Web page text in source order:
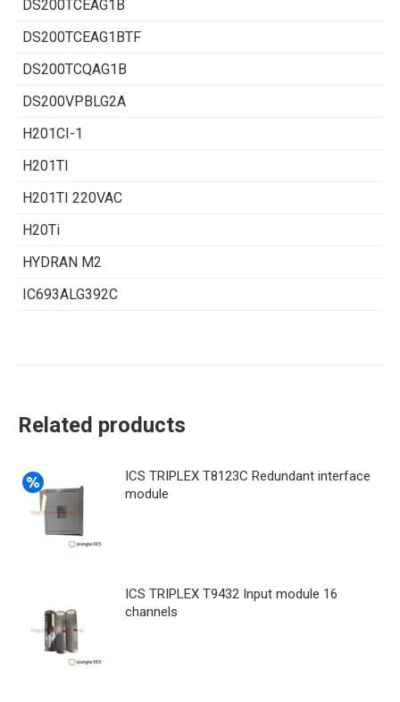
DS200TCEAG1B
DS200TCEAG1BTF
DS200TCQAG1B
DS200VPBLG2A
H201CI-1
H201TI
H201TI 220VAC
H20Ti
HYDRAN M2
IC693ALG392C
Related products
ICS TRIPLEX T8123C Redundant interface
module
ICS TRIPLEX T9432 Input module 16
channels